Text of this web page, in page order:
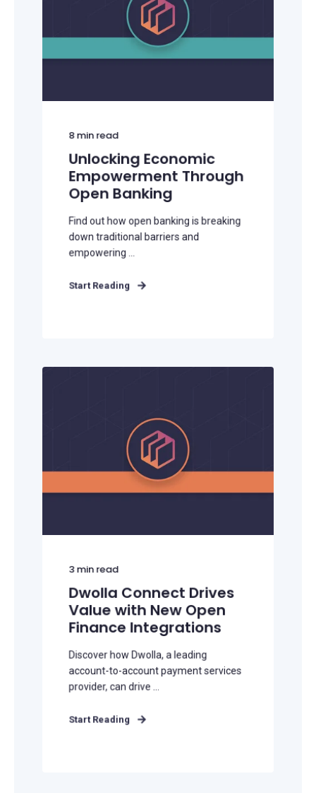
8min read
Unlocking Economic
Empowerment Through
Open Banking
Find out how open banking is breaking
down traditional barriers and
empowering ...
Start Reading
3min read
Dwolla Connect Drives
Value with New Open
Finance Integrations
Discover how Dwolla, a leading
account-to-account payment services
provider, can drive ...
Start Reading